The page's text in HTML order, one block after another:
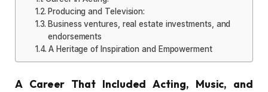
Producing and Television:
Business ventures, real estate investments, and
endorsements
A Heritage of Inspiration and Empowerment
A Career That Included Acting, Music, and